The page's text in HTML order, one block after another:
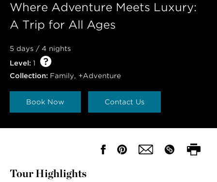
Where Adventure Meets Luxury:
A Trip for All Ages
5 days / 4 nights
Level: 1
Collection: Family, +Adventure
Book Now Contact Us
Tour Highlights